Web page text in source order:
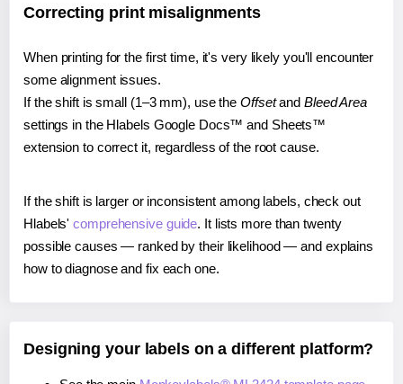
Correcting print misalignments
When printing for the first time, it's very likely you'll encounter
some alignment issues.
If the shift is small (1–3 mm), use the Offsetand Bleed Area
settings in the Hlabels Google Docs™ and Sheets™
extension to correct it, regardless of the root cause.
If the shift is larger or inconsistent among labels, check out
Hlabels'comprehensive guide. It lists more than twenty
possible causes — ranked by their likelihood — and explains
how to diagnose and fix each one.
Designing your labels on a different platform?